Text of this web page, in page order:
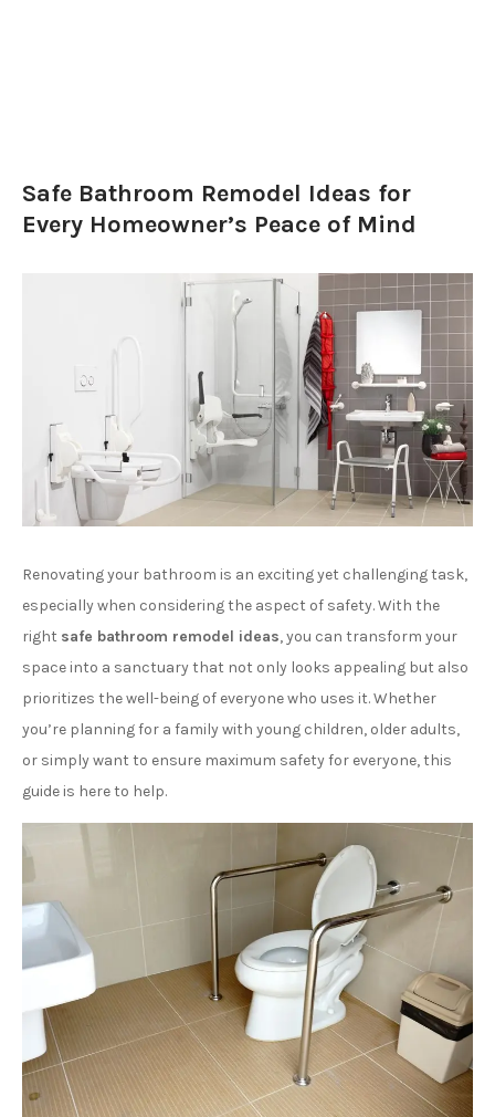
Safe Bathroom Remodel Ideas for
Every Homeowner’s Peace of Mind
Renovating your bathroom is an exciting yet challenging task,
especially when considering the aspect of safety. With the
right safe bathroom remodel ideas, you can transform your
space into a sanctuary that not only looks appealing but also
prioritizes the well-being of everyone who uses it. Whether
you’re planning for a family with young children, older adults,
or simply want to ensure maximum safety for everyone, this
guide is here to help.